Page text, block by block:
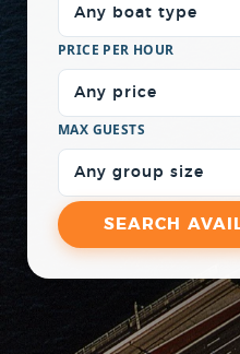
PRICE PER HOUR
MAX GUESTS